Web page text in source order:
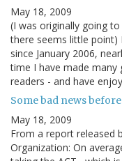
May 18, 2009
(I was originally going
there seems little point)
since January 2006,
time I have made
readers - and have
Some bad news before
May 18, 2009
From a report released
Organization: On